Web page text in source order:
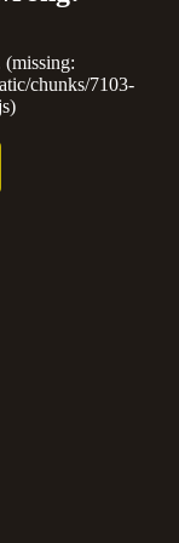
chunks/7103-